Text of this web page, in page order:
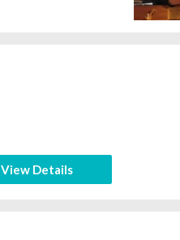
View Details